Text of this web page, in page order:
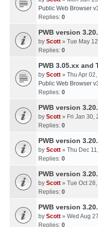
Public Web Browser
Replies: 0
PWB version
by Scott » Tue May
Replies: 0
PWB 3.05.xx and
by Scott » Thu Apr
Public Web Browser
Replies: 0
PWB version
by Scott » Fri Jan 30,
Replies: 0
PWB version
by Scott » Thu Dec
Replies: 0
PWB version
by Scott » Tue Oct
Replies: 0
PWB version
by Scott » Wed Aug
Replies: 0